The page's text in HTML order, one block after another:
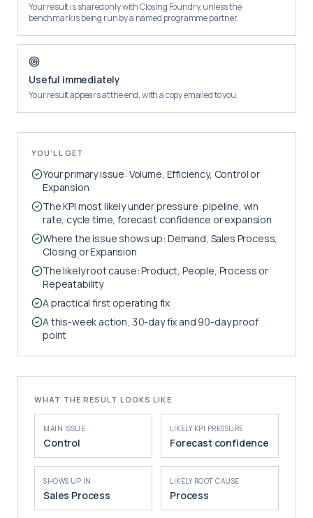
Your result is shared only with Closing Foundry, unless the
benchmark is being run by a named programme partner.
Useful immediately
Your result appears at the end, with a copy emailed to you.
YOU’LL GET
Your primary issue: Volume, Efficiency, Control or
Expansion
The KPI most likely under pressure: pipeline, win
rate, cycle time, forecast confidence or expansion
Where the issue shows up: Demand, Sales Process,
Closing or Expansion
The likely root cause: Product, People, Process or
Repeatability
A practical first operating fix
A this-week action, 30-day fix and 90-day proof
point
WHAT THE RESULT LOOKS LIKE
MAIN ISSUE
Control
LIKELY KPI PRESSURE
Forecast confidence
SHOWS UP IN
Sales Process
LIKELY ROOT CAUSE
Process